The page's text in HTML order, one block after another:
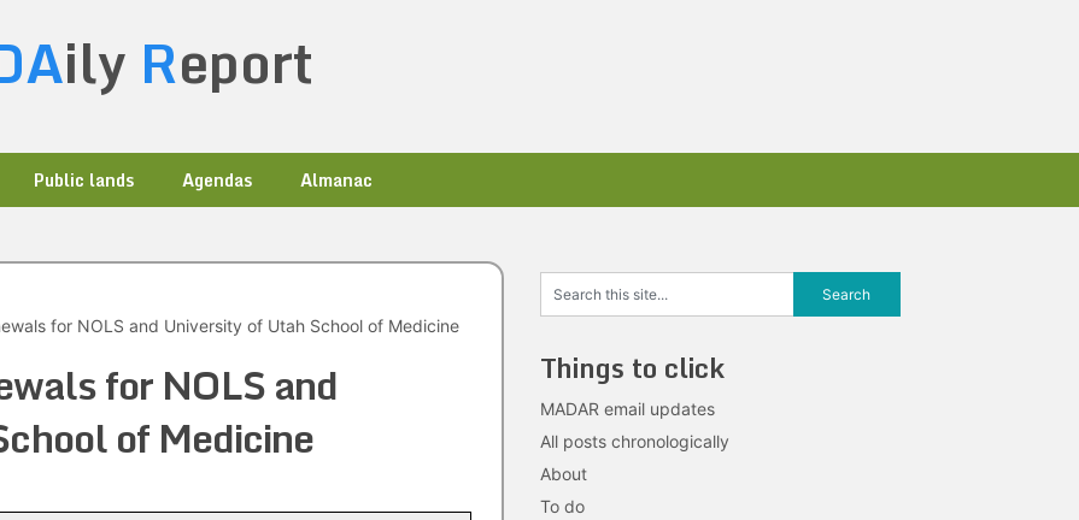
ily Report
Public lands Agendas Almanac
for NOLS and University of Utah School of Medicine
for NOLS and
of Medicine
Things to click
MADAR email updates
All posts chronologically
About
To do